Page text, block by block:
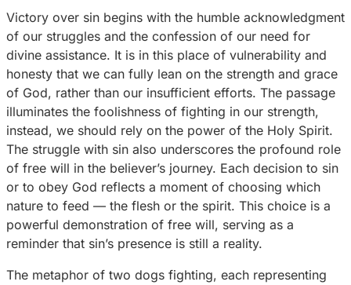
Victory over sin begins with the humble acknowledgment
of our struggles and the confession of our need for
divine assistance. It is in this place of vulnerability and
honesty that we can fully lean on the strength and grace
of God, rather than our insufficient efforts. The passage
illuminates the foolishness of fighting in our strength,
instead, we should rely on the power of the Holy Spirit.
The struggle with sin also underscores the profound role
of free will in the believer’s journey. Each decision to sin
or to obey God reflects a moment of choosing which
nature to feed — the flesh or the spirit. This choice is a
powerful demonstration of free will, serving as a
reminder that sin’s presence is still a reality.
The metaphor of two dogs fighting, each representing